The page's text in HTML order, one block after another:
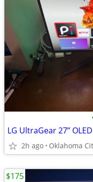
LG UltraGear 27”
2h ago Oklahoma
$175